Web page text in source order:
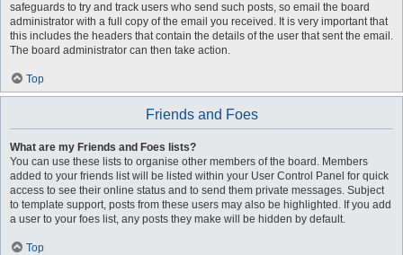
safeguards to try and track users who send such posts, so email the board
administrator with a full copy of the email you received. It is very important that
this includes the headers that contain the details of the user that sent the email.
The board administrator can then take action.
Top
Friends and Foes
What are my Friends and Foes lists?
You can use these lists to organise other members of the board. Members
added to your friends list will be listed within your User Control Panel for quick
access to see their online status and to send them private messages. Subject
to template support, posts from these users may also be highlighted. If you add
a user to your foes list, any posts they make will be hidden by default.
Top